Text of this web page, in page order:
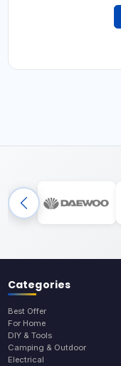
Categories
Best Offer
For Home
DIY & Tools
Camping & Outdoor
Electrical